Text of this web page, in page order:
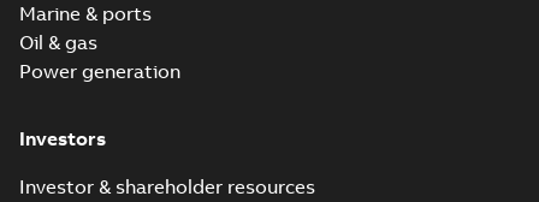
Marine & ports
Oil & gas
Power generation
Investors
Investor & shareholder resources